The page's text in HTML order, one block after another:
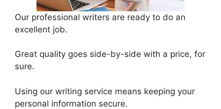
Our professional writers are ready to do an
excellent job.
Great quality goes side-by-side with a price, for
sure.
Using our writing service means keeping your
personal information secure.